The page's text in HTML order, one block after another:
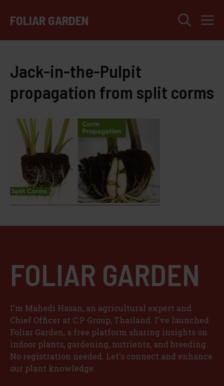
FOLIAR GARDEN
Jack-in-the-Pulpit
propagation from split corms
FOLIAR GARDEN
I'm Mahedi Hasan, an agricultural expert and
Chief Officer at C.P Group, Thailand. I've launched
Foliar Garden, a free platform sharing insights on
indoor plants, gardening, nutrients, and breeding.
No registration needed. Let's connect and enhance
our plant knowledge.